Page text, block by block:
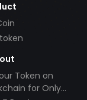
Token on
for Only